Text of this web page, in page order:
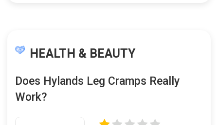
HEALTH & BEAUTY
Does Hylands Leg Cramps Really
Work?